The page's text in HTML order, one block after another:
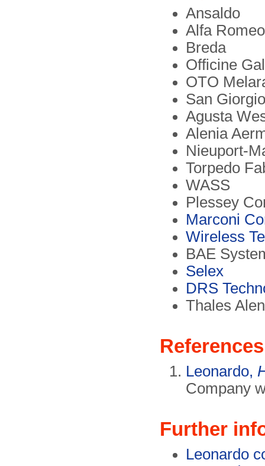
Ansaldo
Alfa Romeo
Breda
Officine
OTO
San Giorgio
Agusta
Alenia
Nieuport-
Torpedo
WASS
Plessey
Marconi
Wireless
BAE
Selex
DRS
Thales
References
Leonardo,
Company
Further
Leonardo